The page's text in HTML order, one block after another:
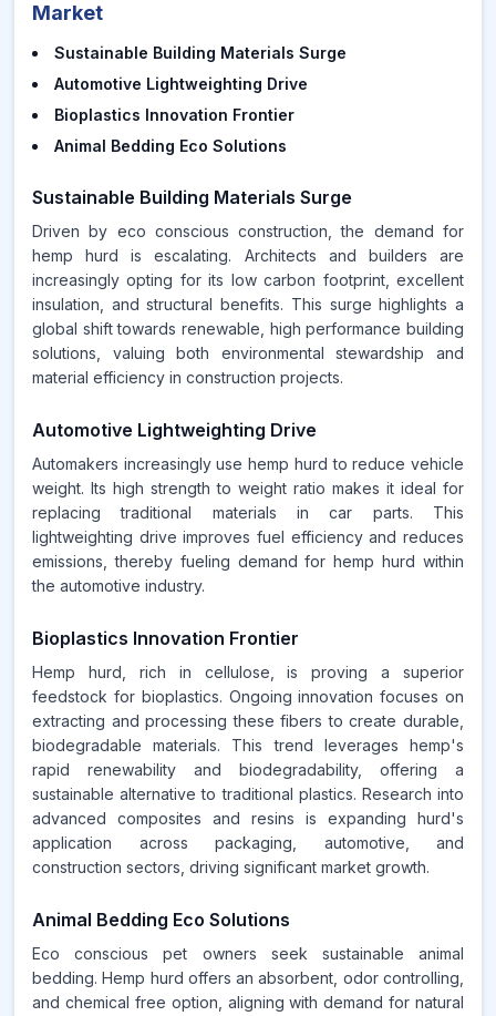
Market
Sustainable Building Materials Surge
Automotive Lightweighting Drive
Bioplastics Innovation Frontier
Animal Bedding Eco Solutions
Sustainable Building Materials Surge
Driven by eco conscious construction, the demand for
hemp hurd is escalating. Architects and builders are
increasingly opting for its low carbon footprint, excellent
insulation, and structural benefits. This surge highlights a
global shift towards renewable, high performance building
solutions, valuing both environmental stewardship and
material efficiency in construction projects.
Automotive Lightweighting Drive
Automakers increasingly use hemp hurd to reduce vehicle
weight. Its high strength to weight ratio makes it ideal for
replacing traditional materials in car parts. This
lightweighting drive improves fuel efficiency and reduces
emissions, thereby fueling demand for hemp hurd within
the automotive industry.
Bioplastics Innovation Frontier
Hemp hurd, rich in cellulose, is proving a superior
feedstock for bioplastics. Ongoing innovation focuses on
extracting and processing these fibers to create durable,
biodegradable materials. This trend leverages hemp's
rapid renewability and biodegradability, offering a
sustainable alternative to traditional plastics. Research into
advanced composites and resins is expanding hurd's
application across packaging, automotive, and
construction sectors, driving significant market growth.
Animal Bedding Eco Solutions
Eco conscious pet owners seek sustainable animal
bedding. Hemp hurd offers an absorbent, odor controlling,
and chemical free option, aligning with demand for natural